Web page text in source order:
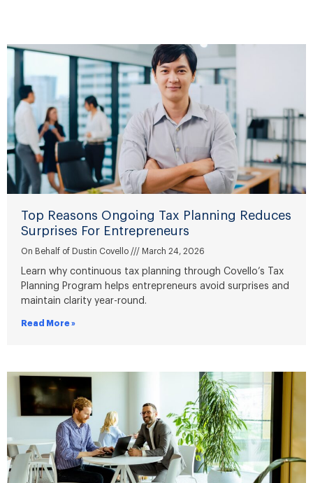
Top Reasons Ongoing Tax Planning Reduces
Surprises For Entrepreneurs
On Behalf of Dustin Covello March 24, 2026
Learn why continuous tax planning through Covello’s Tax
Planning Program helps entrepreneurs avoid surprises and
maintain clarity year-round.
Read More »
a
g
e
P
a
g
e
a
g
P
a
g
e
P
a
g
e
P
a
g
e